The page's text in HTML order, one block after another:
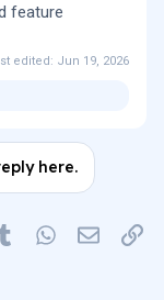
feature
edited: Jun 19, 2026
here.
Tumblr WhatsApp
Email